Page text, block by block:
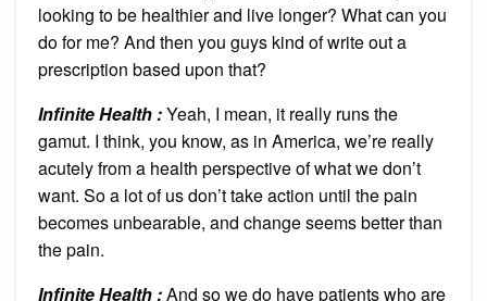
looking to be healthier and live longer? What can you
do for me? And then you guys kind of write out a
prescription based upon that?
Infinite Health :Yeah, I mean, it really runs the
gamut. I think, you know, as in America, we’re really
acutely from a health perspective of what we don’t
want. So a lot of us don’t take action until the pain
becomes unbearable, and change seems better than
the pain.
Infinite Health :And so we do have patients who are